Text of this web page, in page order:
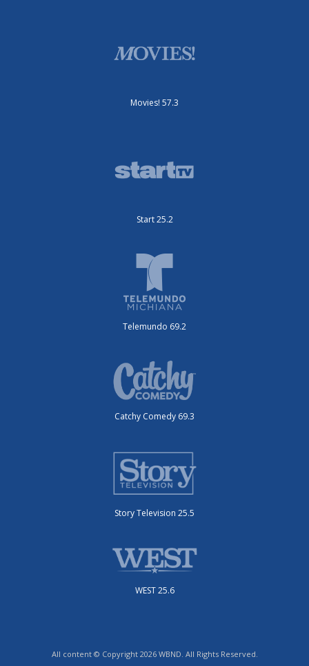
Movies! 57.3
Start 25.2
Telemundo 69.2
Catchy Comedy 69.3
Story Television 25.5
WEST 25.6
All content © Copyright 2026 WBND. All Rights Reserved.